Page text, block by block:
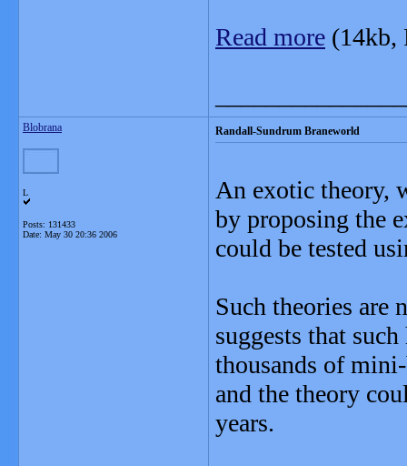
Read more (14kb,
Blobrana
L
Posts: 131433
Date: May 30 20:36 2006
Randall-Sundrum Braneworld
An exotic theory,
by proposing the
could be tested
Such theories
suggests that
thousands of
and the theory
years.